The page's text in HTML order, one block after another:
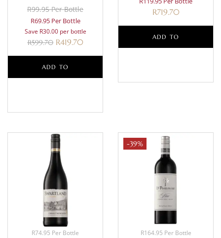
R99.95 Per Bottle
R69.95 Per Bottle
Save R30.00 per bottle
R599.70 R419.70
ADD TO
R719.70
ADD TO
R74.95 Per Bottle
-39%
R164.95 Per Bottle